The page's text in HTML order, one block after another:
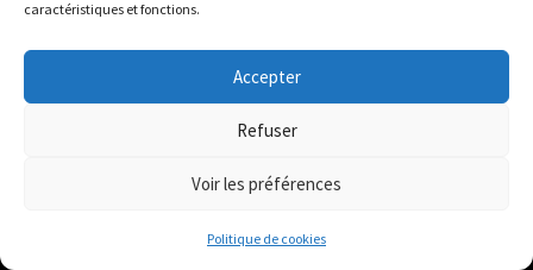
caractéristiques et fonctions.
Accepter
Refuser
Voir les préférences
Politique de cookies
The physical record shop will be closed from july 30th to
august 17th included. Online orders will start shipping on
august 18th.
ABOUT
Disquaire vinyle / Vinyl record shop :
22/24 rue des Capucins